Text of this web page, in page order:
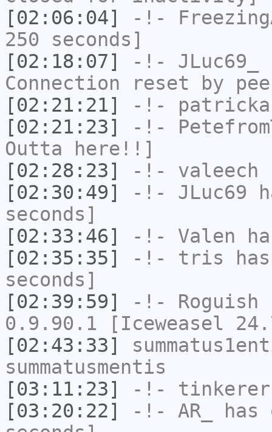
[02:06:04]
-!-
250 seconds]
[02:18:07]
-!- JLuc69_
Connection reset by
[02:21:21]
-!-
[02:21:23]
-!-
Outta here!!]
[02:28:23]
-!- valeech
[02:30:49]
-!- JLuc69
seconds]
[02:33:46]
-!- Valen
[02:35:35]
-!- tris
seconds]
[02:39:59]
-!- Roguish
0.9.90.1 [Iceweasel
[02:43:33]
summatusmentis
[03:11:23]
-!- tinkerer
[03:20:22]
-!- AR_
has